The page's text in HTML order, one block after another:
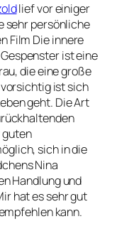
lief vor einiger
sehr persönliche
Film Die innere
Gespensterist eine
die eine große
ist sich
geht. Die Art
guten
sich in die
Nina
Handlung und
hat es sehr gut
kann.